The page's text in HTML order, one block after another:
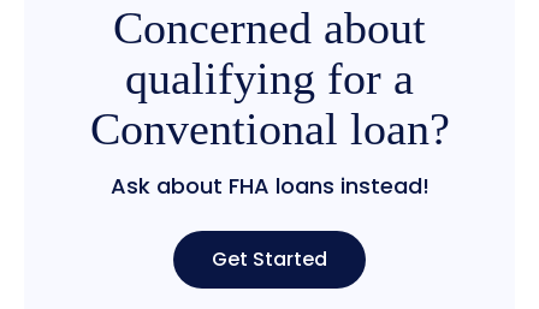
Concerned about
qualifying for a
Conventional loan?
Ask about FHA loans instead!
Get Started